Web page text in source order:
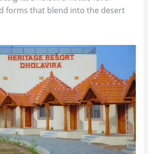
forms that blend into the desert